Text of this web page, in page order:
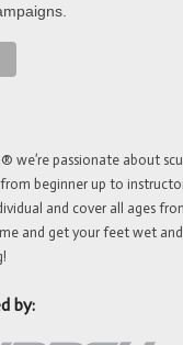
we’re passionate about
beginner up to
and cover all ages
and get your feet wet
by: